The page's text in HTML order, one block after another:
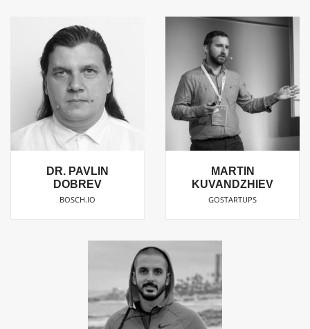
DR. PAVLIN
DOBREV
BOSCH.IO
MARTIN
KUVANDZHIEV
GOSTARTUPS